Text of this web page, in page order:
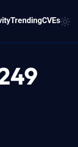
TrendingCVEs